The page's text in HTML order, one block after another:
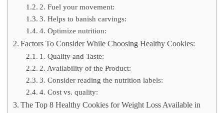
2. Fuel your movement:
3. Helps to banish carvings:
4. Optimize nutrition:
Factors To Consider While Choosing Healthy Cookies:
1. Quality and Taste:
2. Availability of the Product:
3. Consider reading the nutrition labels:
4. Cost vs. quality:
The Top 8 Healthy Cookies for Weight Loss Available in